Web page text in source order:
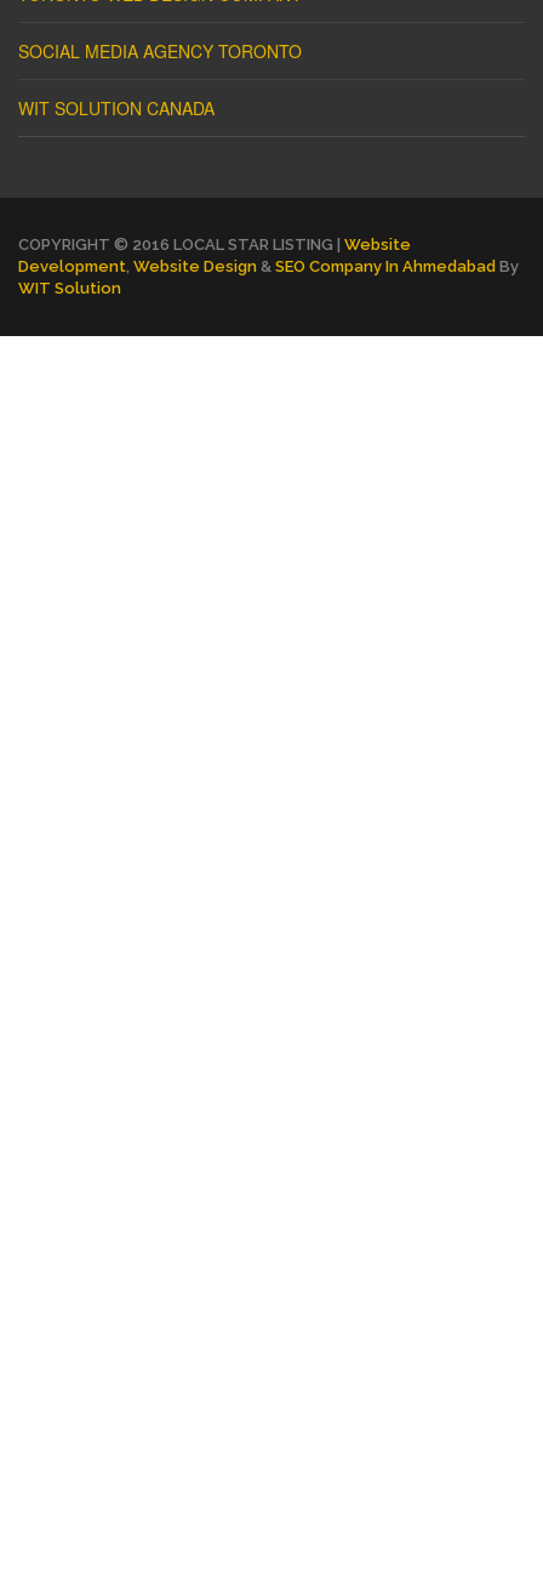
SOCIAL MEDIA AGENCY TORONTO
WIT SOLUTION CANADA
COPYRIGHT © 2016 LOCAL STAR LISTING | Website
Development Website Design & SEO Company In Ahmedabad By
WIT Solution